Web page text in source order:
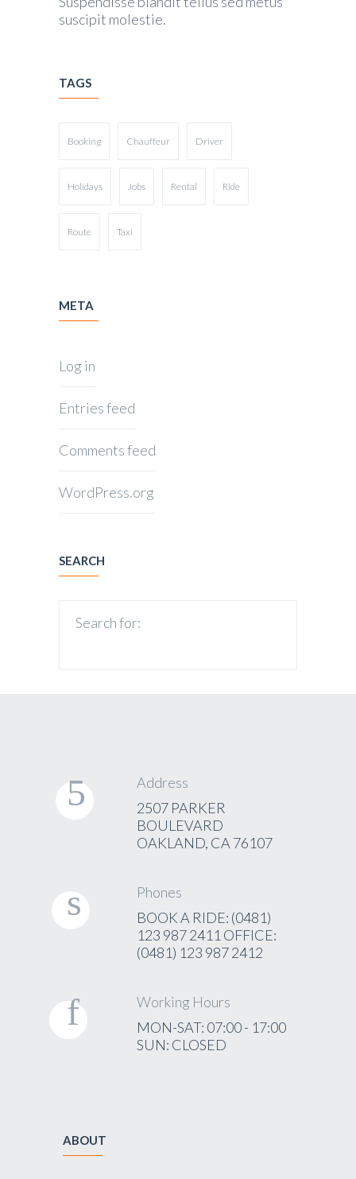
suscipit molestie.
TAGS
Booking Chauffeur Driver
Holidays Jobs Rental Ride
Route Taxi
META
Log in
Entries feed
Comments feed
WordPress.org
SEARCH
Search for:
Address
2507 PARKER
BOULEVARD
OAKLAND, CA 76107
Phones
BOOK A RIDE: (0481)
123 987 2411 OFFICE:
(0481) 123 987 2412
Working Hours
MON-SAT: 07:00 - 17:00
SUN: CLOSED
ABOUT